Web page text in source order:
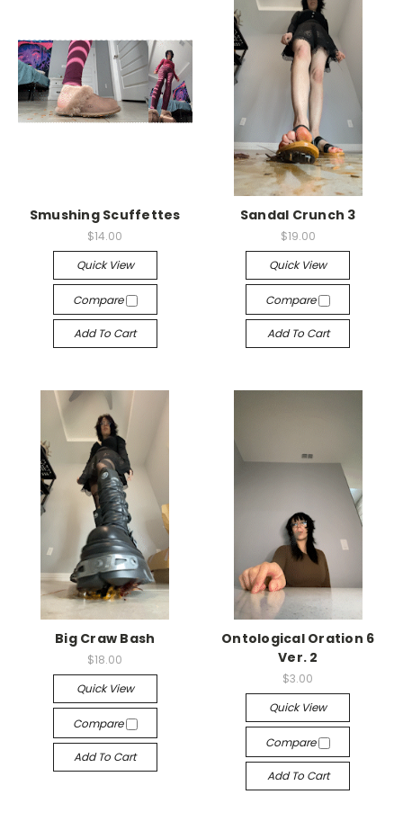
Smushing Scuffettes
$14.00
Quick View
Compare
Add To Cart
Sandal Crunch 3
$19.00
Quick View
Compare
Add To Cart
Big Craw Bash
$18.00
Quick View
Compare
Add To Cart
Ontological Oration 6
Ver. 2
$3.00
Quick View
Compare
Add To Cart